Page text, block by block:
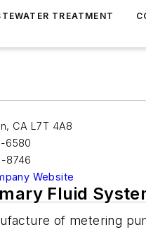
TREATMENT
, CA L7T 4A8
6580
8746
Website
Fluid
of metering